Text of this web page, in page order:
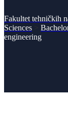
Fakultet tehničkih
Sciences >
engineering